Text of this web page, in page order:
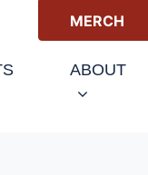
MERCH
(CURRENT)
ABOUT